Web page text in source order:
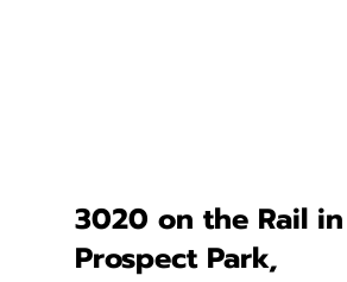
3020 on the Rail in
Prospect Park,